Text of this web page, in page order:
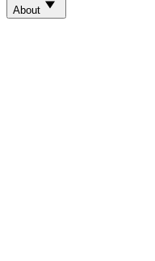
About